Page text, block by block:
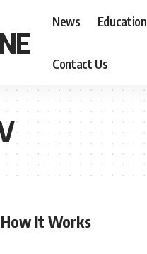
News Education
Contact Us
It Works